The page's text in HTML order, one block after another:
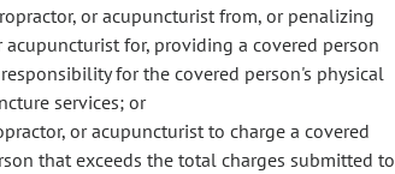
or acupuncturist from, or penalizing
for, providing a covered person
for the covered person's physical
services; or
or acupuncturist to charge a covered
that exceeds the total charges submitted to